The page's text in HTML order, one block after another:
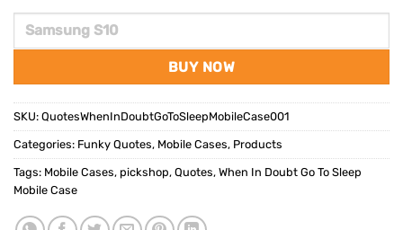
BUY NOW
SKU: QuotesWhenInDoubtGoToSleepMobileCase001
Categories: Funky Quotes, Mobile Cases, Products
Tags: Mobile Cases, pickshop, Quotes, When In Doubt Go To Sleep
Mobile Case